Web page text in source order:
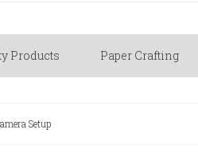
Products Paper Crafting
Setup